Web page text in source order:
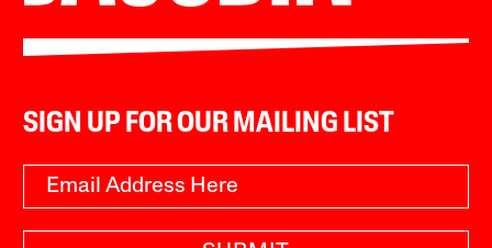
SIGN UP FOR OUR MAILING LIST